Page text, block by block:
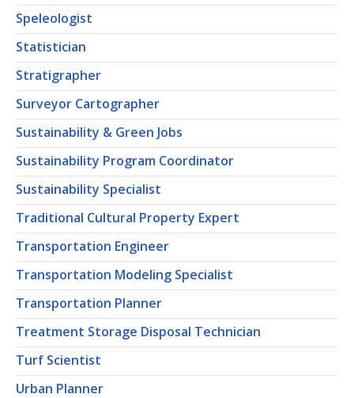
Speleologist
Statistician
Stratigrapher
Surveyor Cartographer
Sustainability & Green Jobs
Sustainability Program Coordinator
Sustainability Specialist
Traditional Cultural Property Expert
Transportation Engineer
Transportation Modeling Specialist
Transportation Planner
Treatment Storage Disposal Technician
Turf Scientist
Urban Planner